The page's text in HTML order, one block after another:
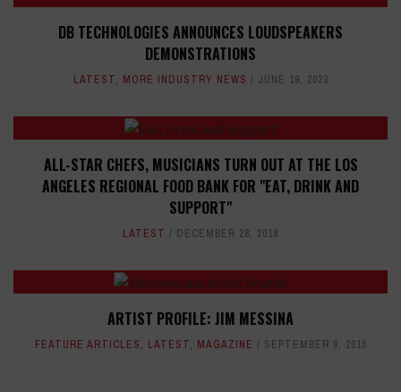
DB TECHNOLOGIES ANNOUNCES LOUDSPEAKERS
DEMONSTRATIONS
LATEST, MORE INDUSTRY NEWS JUNE 19, 2023
ALL-STAR CHEFS, MUSICIANS TURN OUT AT THE LOS
ANGELES REGIONAL FOOD BANK FOR "EAT, DRINK AND
SUPPORT"
LATEST DECEMBER 28, 2018
ARTIST PROFILE: JIM MESSINA
FEATURE ARTICLES, LATEST, MAGAZINE SEPTEMBER 9, 2016